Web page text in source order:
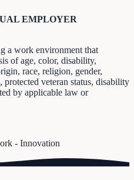
EMPLOYER
a work environment that
of age, color, disability,
race, religion, gender,
veteran status, disability
by applicable law or
- Innovation